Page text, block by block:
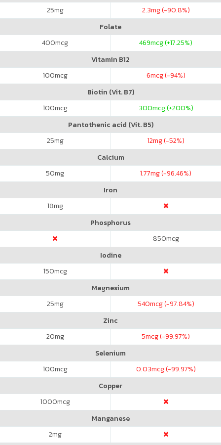
25mg 2.3mg (-90.8%)
Folate
400mcg 469mcg (+17.25%)
Vitamin B12
100mcg 6mcg (-94%)
Biotin (Vit. B7)
100mcg 300mcg (+200%)
Pantothenic acid (Vit. B5)
25mg 12mg (-52%)
Calcium
50mg 1.77mg (-96.46%)
Iron
18mg
Phosphorus
850mcg
Iodine
150mcg
Magnesium
25mg 540mcg (-97.84%)
Zinc
20mg 5mcg (-99.97%)
Selenium
100mcg 0.03mcg (-99.97%)
Copper
1000mcg
Manganese
2mg